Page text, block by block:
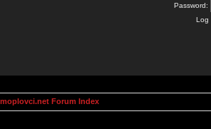
Password:
Log
Forum Index